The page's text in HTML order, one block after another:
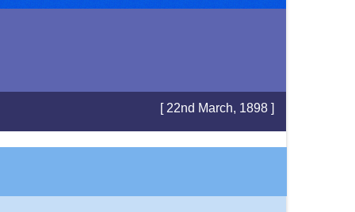
[ 22nd March, 1898 ]